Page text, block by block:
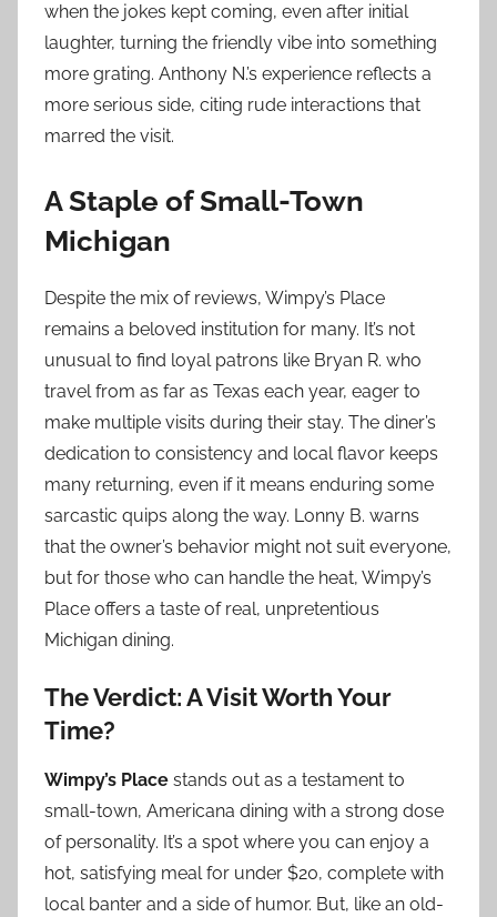
when the jokes kept coming, even after initial
laughter, turning the friendly vibe into something
more grating. Anthony N.’s experience reflects a
more serious side, citing rude interactions that
marred the visit.
A Staple of Small-Town
Michigan
Despite the mix of reviews, Wimpy’s Place
remains a beloved institution for many. It’s not
unusual to find loyal patrons like Bryan R. who
travel from as far as Texas each year, eager to
make multiple visits during their stay. The diner’s
dedication to consistency and local flavor keeps
many returning, even if it means enduring some
sarcastic quips along the way. Lonny B. warns
that the owner’s behavior might not suit everyone,
but for those who can handle the heat, Wimpy’s
Place offers a taste of real, unpretentious
Michigan dining.
The Verdict: A Visit Worth Your
Time?
Wimpy’s Place stands out as a testament to
small-town, Americana dining with a strong dose
of personality. It’s a spot where you can enjoy a
hot, satisfying meal for under $20, complete with
local banter and a side of humor. But, like an old-